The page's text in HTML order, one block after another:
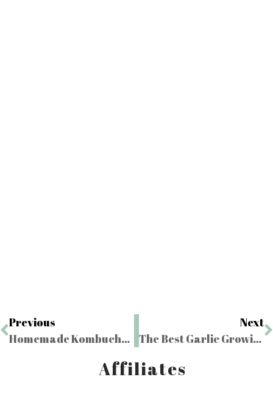
Previous
Homemade Kombucha with a Homemade SCOBY
Next
The Best Garlic Growing Tips
Affiliates